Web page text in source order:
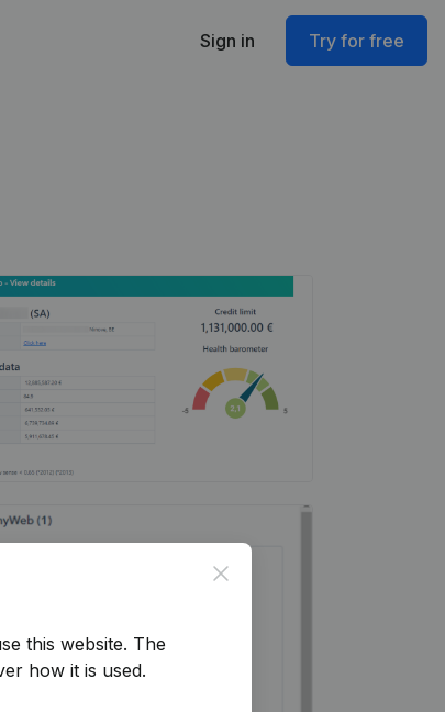
Sign in Try for free
Close
this website. The
how it is used.